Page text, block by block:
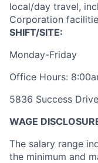
local/day travel,
Corporation
SHIFT/SITE:
Monday-Friday
Office Hours:
5836 Success
WAGE
The salary range
the minimum and